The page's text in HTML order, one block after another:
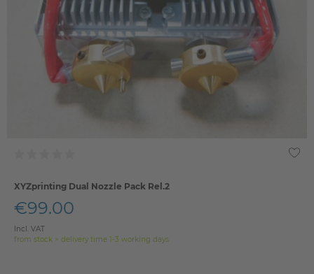
XYZprinting Dual Nozzle Pack Rel.2
€99.00
Incl. VAT
from stock > delivery time 1-3 working days